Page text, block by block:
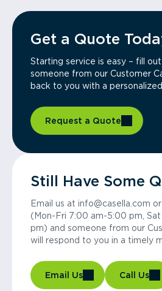
Get a Quote
Starting service is easy – fill
someone from our Customer
back to you with a
Request a Quote
Still Have Some
Email us at info@casella.com
(Mon-Fri 7:00 am-5:00 pm,
pm) and someone from our
will respond to you in a timely
Email Us Call Us